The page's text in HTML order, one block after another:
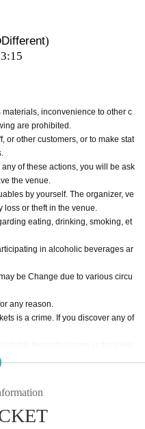
Different)
inconvenience to other c
are prohibited.
or other customers, or to make stat
of these actions, you will be ask
the venue.
by yourself. The organizer, ve
or theft in the venue.
eating, drinking, smoking, et
in alcoholic beverages ar
be Change due to various circu
any reason.
is a crime. If you discover any of
customers. Please note.
or leave the venue.
stores are strictly prohibite